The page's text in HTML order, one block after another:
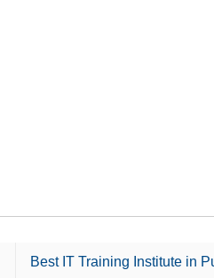
Best IT Training Institute in